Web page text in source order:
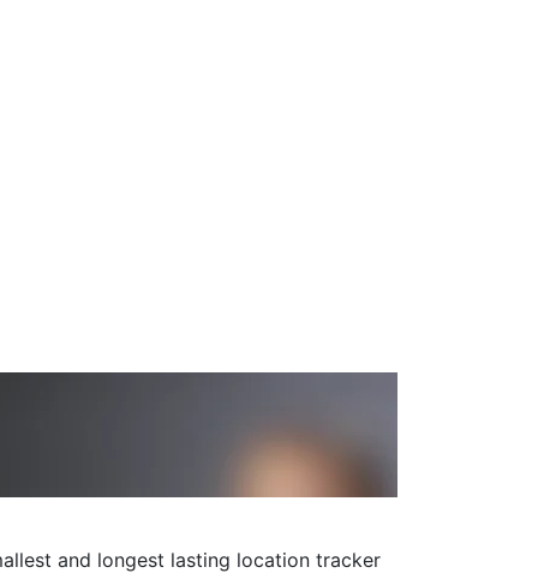
and longest lasting location tracker